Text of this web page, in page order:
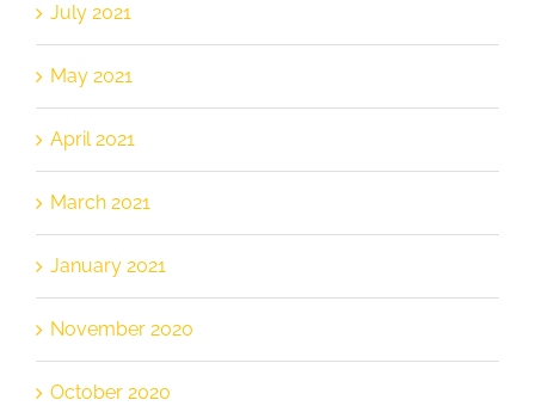
July 2021
May 2021
April 2021
March 2021
January 2021
November 2020
October 2020